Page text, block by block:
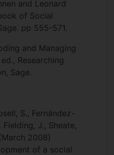
and Leonard
of Social
pp 555-571.
and Managing
Researching
Sage.
S., Fernández-
J., Sheate,
2008)
of a social